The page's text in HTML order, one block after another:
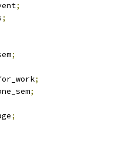
;
;
;
;
;
;